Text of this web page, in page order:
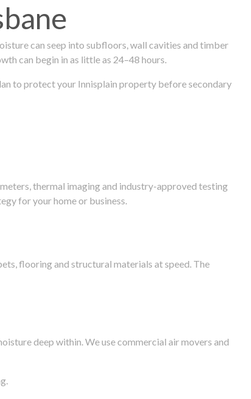
can seep into subfloors, wall cavities and timber
can begin in as little as 24–48 hours.
to protect your Innisplain property before secondary
thermal imaging and industry-approved testing
for your home or business.
flooring and structural materials at speed. The
deep within. We use commercial air movers and